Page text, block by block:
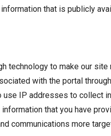
that is publicly
technology to make our
with the portal
IP addresses to collect
that you have
communications more